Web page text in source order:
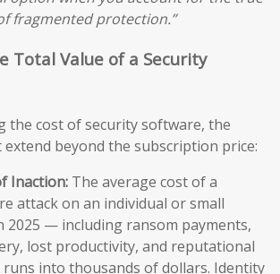
fragmented protection.”
Total Value of a Security
the cost of security software, the
beyond the subscription price:
Inaction: The average cost of a
attack on an individual or small
2025 — including ransom payments,
lost productivity, and reputational
into thousands of dollars. Identity